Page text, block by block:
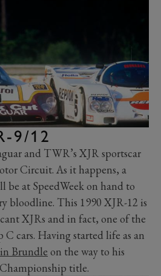
9/12
and TWR’s XJR sportscar
Circuit. As it happens, a
be at SpeedWeek on hand to
bloodline. This 1990 XJR-12 is
XJRs and in fact, one of the
cars. Having started life as an
Brundle on the way to his
title.